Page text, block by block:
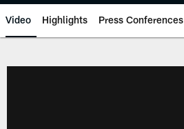
Video Highlights Press Conferences